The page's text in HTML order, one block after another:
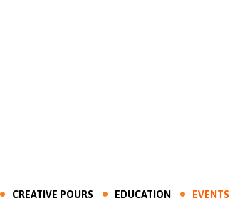
CREATIVE POURS EDUCATION EVENTS